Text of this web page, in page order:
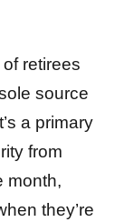
retirees
source
a primary
from
month,
they’re